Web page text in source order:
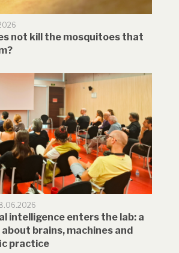
not kill the mosquitoes that
intelligence enters the lab: a
brains, machines and
practice